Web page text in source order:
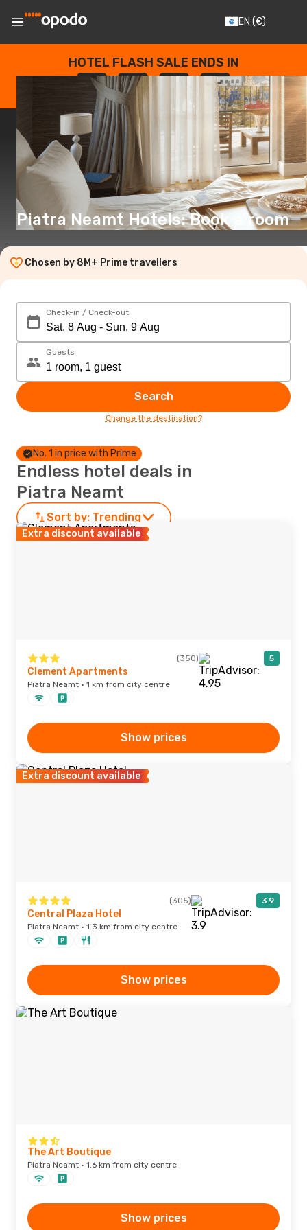
EN (€)
HOTEL FLASH SALE ENDS IN
--
DAYS
: --
HOURS
: --
SECONDS
Piatra Neamt Hotels: Book a room
Chosen by 8M+ Prime travellers
Check-in / Check-out
Guests
Search
Change the destination?
No. 1 in price with Prime
Endless hotel deals in
Piatra Neamt
Sort by: Trending
Extra discount available
(350) 5
Clement Apartments
Piatra Neamt · 1 km from city centre
Show prices
Extra discount available
(305) 3.9
Central Plaza Hotel
Piatra Neamt · 1.3 km from city centre
Show prices
The Art Boutique
Piatra Neamt · 1.6 km from city centre
Show prices